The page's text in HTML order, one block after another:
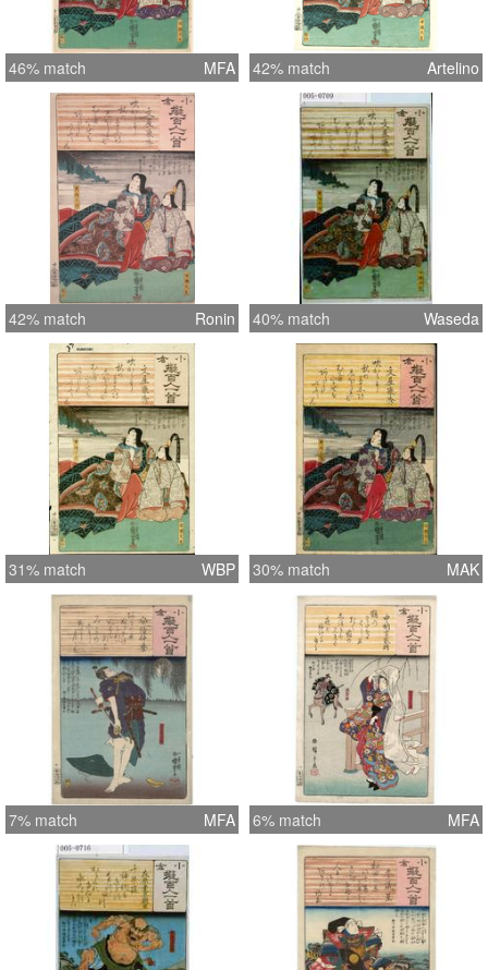
46% match MFA 42% match Artelino
42% match Ronin 40% match Waseda
31% match WBP 30% match MAK
7% match MFA 6% match MFA